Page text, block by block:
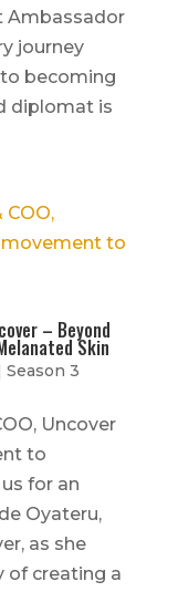
Ambassador
journey
becoming
diplomat is
– Beyond
Skin
Season 3
Uncover
to
for an
Oyateru,
as she
of creating a